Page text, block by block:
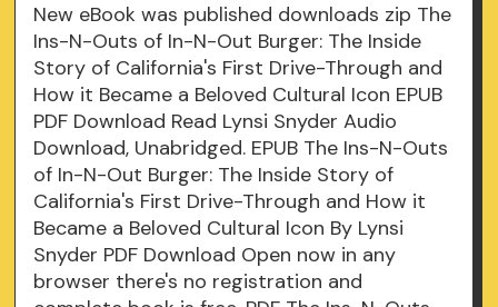
New eBook was published downloads zip The
Ins-N-Outs of In-N-Out Burger: The Inside
Story of California's First Drive-Through and
How it Became a Beloved Cultural Icon EPUB
PDF Download Read Lynsi Snyder Audio
Download, Unabridged. EPUB The Ins-N-Outs
of In-N-Out Burger: The Inside Story of
California's First Drive-Through and How it
Became a Beloved Cultural Icon By Lynsi
Snyder PDF Download Open now in any
browser there's no registration and